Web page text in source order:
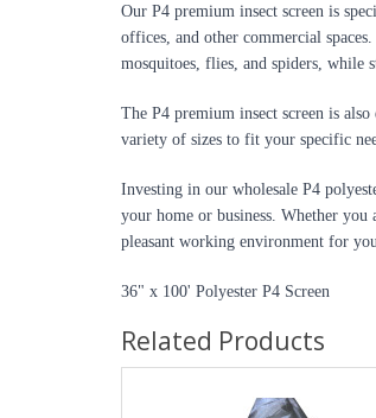
Our P4 premium insect screen is
offices, and other commercial
mosquitoes, flies, and spiders,
The P4 premium insect screen is
variety of sizes to fit your specific
Investing in our wholesale P4
your home or business. Whether
pleasant working environment for
36" x 100' Polyester P4 Screen
Related Products